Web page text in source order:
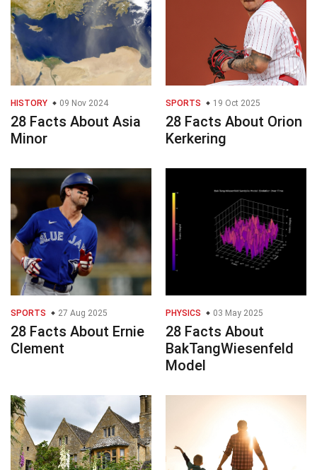
HISTORY 09 Nov 2024
28 Facts About Asia
Minor
SPORTS 19 Oct 2025
28 Facts About Orion
Kerkering
SPORTS 27 Aug 2025
28 Facts About Ernie
Clement
PHYSICS 03 May 2025
28 Facts About
BakTangWiesenfeld
Model